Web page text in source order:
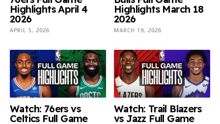
Highlights April 4
2026
APRIL 5, 2026
Highlights March 18
2026
MARCH 19, 2026
Watch: 76ers vs
Celtics Full Game
Watch: Trail Blazers
vs Jazz Full Game